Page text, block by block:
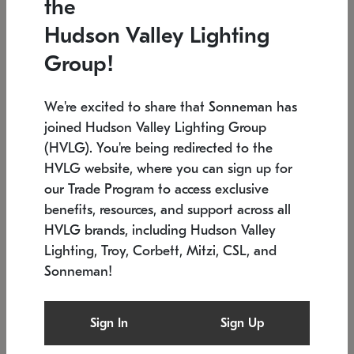
Low stock
6" W x 76" H 7.5" L x 35.5" W x 38" H
SONNEMAN
$6,050
the
Hudson Valley Lighting
Group!
We're excited to share that Sonneman has
joined Hudson Valley Lighting Group
(HVLG). You're being redirected to the
HVLG website, where you can sign up for
our Trade Program to access exclusive
benefits, resources, and support across all
HVLG brands, including Hudson Valley
Lighting, Troy, Corbett, Mitzi, CSL, and
Sonneman!
Sign In Sign Up